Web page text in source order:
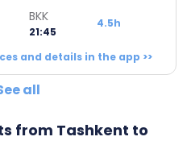
BKK
21:45
4.5h
and details in the app >>
all
from Tashkent to